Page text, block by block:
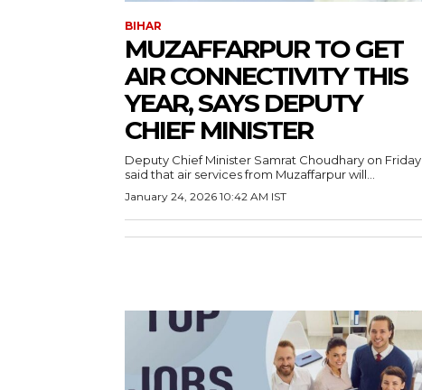
BIHAR
MUZAFFARPUR TO GET
AIR CONNECTIVITY THIS
YEAR, SAYS DEPUTY
CHIEF MINISTER
Deputy Chief Minister Samrat Choudhary on Friday
said that air services from Muzaffarpur will...
January 24, 2026 10:42 AM IST